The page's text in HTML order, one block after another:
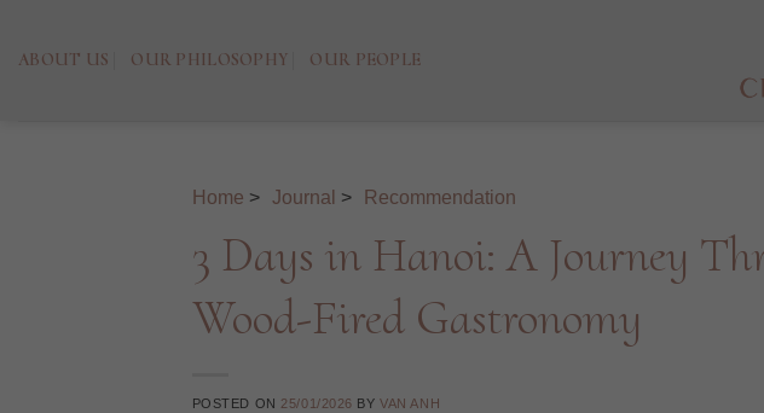
ABOUT US OUR PHILOSOPHY OUR PEOPLE
Home > Journal > Recommendation
3 Days in Hanoi: A Journey
Wood-Fired Gastronomy
POSTED ON 25/01/2026 BYVAN ANH